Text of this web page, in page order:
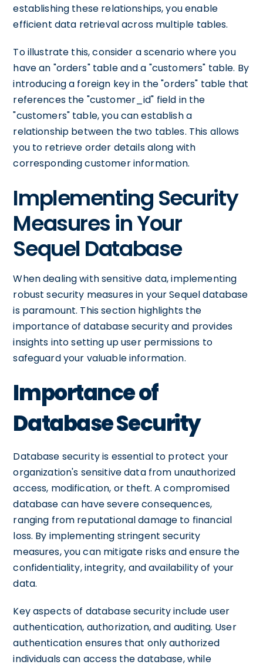
establishing these relationships, you enable
efficient data retrieval across multiple tables.
To illustrate this, consider a scenario where you
have an "orders" table and a "customers" table. By
introducing a foreign key in the "orders" table that
references the "customer_id" field in the
"customers" table, you can establish a
relationship between the two tables. This allows
you to retrieve order details along with
corresponding customer information.
Implementing Security
Measures in Your
Sequel Database
When dealing with sensitive data, implementing
robust security measures in your Sequel database
is paramount. This section highlights the
importance of database security and provides
insights into setting up user permissions to
safeguard your valuable information.
Importance of
Database Security
Database security is essential to protect your
organization's sensitive data from unauthorized
access, modification, or theft. A compromised
database can have severe consequences,
ranging from reputational damage to financial
loss. By implementing stringent security
measures, you can mitigate risks and ensure the
confidentiality, integrity, and availability of your
data.
Key aspects of database security include user
authentication, authorization, and auditing. User
authentication ensures that only authorized
individuals can access the database, while